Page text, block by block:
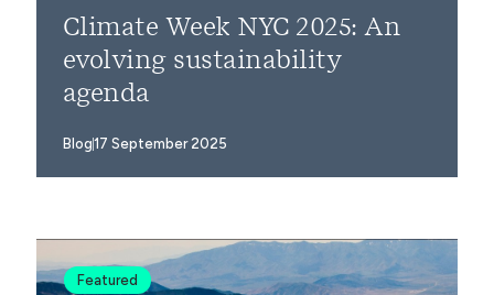
Climate Week NYC 2025: An
evolving sustainability
agenda
Blog17 September 2025
Featured